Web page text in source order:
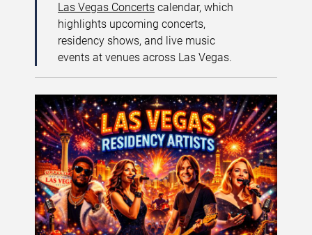
Las Vegas Concerts calendar, which
highlights upcoming concerts,
residency shows, and live music
events at venues across Las Vegas.